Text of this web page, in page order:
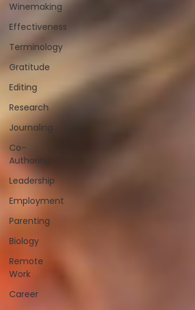
Winemaking
Effectiveness
Terminology
Gratitude
Editing
Research
Journaling
Co-
Authoring
Leadership
Employment
Parenting
Biology
Remote
Work
Career